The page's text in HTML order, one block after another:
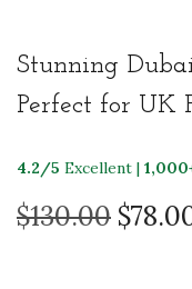
Stunning
Perfect for UK
4.2/5 Excellent |
$130.00 O
$